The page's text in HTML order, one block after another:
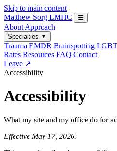
Skip to main content
Matthew Sorg LMHC ☰
About Approach
Specialties ▼
Trauma EMDR Brainspotting
Rates Resources FAQ Contact
Leave ↗
Accessibility
Accessibility
What my site and my office do for
Effective May 17, 2026.